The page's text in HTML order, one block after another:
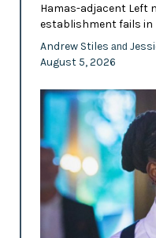
Hamas-adjacent Left
establishment fails in
Andrew Stiles and
August 5, 2026